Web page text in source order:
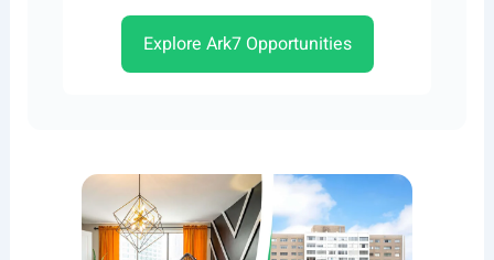
Explore Ark7 Opportunities